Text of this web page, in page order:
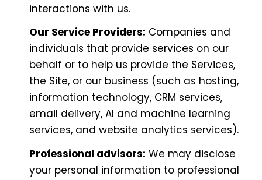
interactions with us.
Our Service Providers: Companies and
individuals that provide services on our
behalf or to help us provide the Services,
the Site, or our business (such as hosting,
information technology, CRM services,
email delivery, AI and machine learning
services, and website analytics services).
Professional advisors: We may disclose
your personal information to professional